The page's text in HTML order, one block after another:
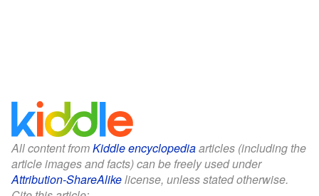
All content fromKiddle encyclopediaarticles (including the
article images and facts) can be freely used under
Attribution-ShareAlikelicense, unless stated otherwise.